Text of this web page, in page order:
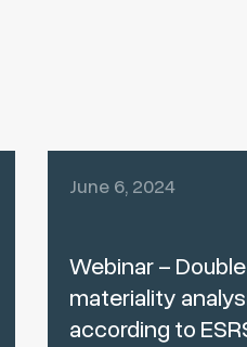
June 6, 2024
Webinar – Double
materiality
according to